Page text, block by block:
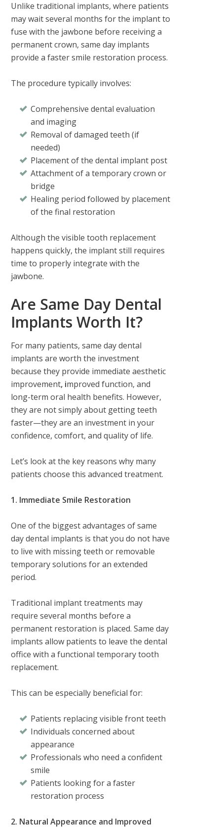
Unlike traditional implants, where patients
may wait several months for the implant to
fuse with the jawbone before receiving a
permanent crown, same day implants
provide a faster smile restoration process.
The procedure typically involves:
Comprehensive dental evaluation
and imaging
Removal of damaged teeth (if
needed)
Placement of the dental implant post
Attachment of a temporary crown or
bridge
Healing period followed by placement
of the final restoration
Although the visible tooth replacement
happens quickly, the implant still requires
time to properly integrate with the
jawbone.
Are Same Day Dental
Implants Worth It?
For many patients,same day dental
implants are worth the investment
because they provide immediate aesthetic
improvement, improved function, and
long-term oral health benefits. However,
they are not simply about getting teeth
faster—they are an investment in your
confidence, comfort, and quality of life.
Let’s look at the key reasons why many
patients choose this advanced treatment.
1. Immediate Smile Restoration
One of the biggest advantages of same
day dental implants is that you do not have
to live with missing teeth or removable
temporary solutions for an extended
period.
Traditional implant treatments may
require several months before a
permanent restoration is placed. Same day
implants allow patients to leave the dental
office with a functional temporary tooth
replacement.
This can be especially beneficial for:
Patients replacing visible front teeth
Individuals concerned about
appearance
Professionals who need a confident
smile
Patients looking for a faster
restoration process
2. Natural Appearance and Improved